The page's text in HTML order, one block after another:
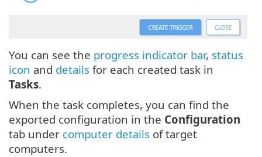
You can see the progress indicator bar, status
icon and details for each created task in
Tasks.
When the task completes, you can find the
exported configuration in the Configuration
tab under computer details of target
computers.